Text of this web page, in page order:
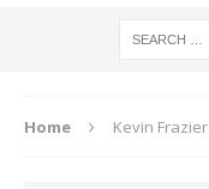
Home Kevin Frazier